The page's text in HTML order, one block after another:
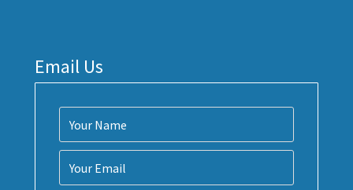
Email Us